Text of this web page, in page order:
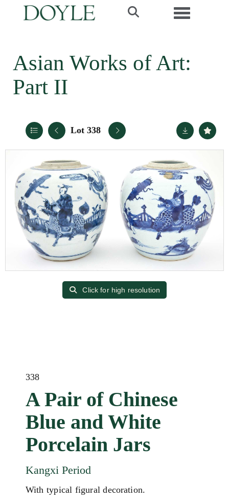
Toggle
Asian Works of Art:
Part II
Lot 338
Click for high resolution
338
A Pair of Chinese
Blue and White
Porcelain Jars
Kangxi Period
With typical figural decoration.